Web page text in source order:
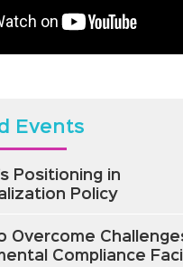
Events
Positioning in
Policy
Overcome
Compliance